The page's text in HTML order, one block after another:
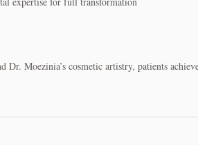
Dr. Moezinia’s cosmetic artistry, patients